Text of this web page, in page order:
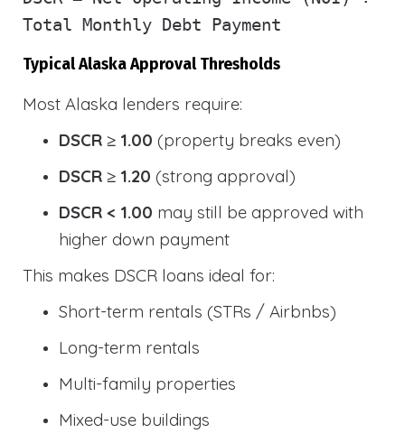
Total Monthly Debt Payment
Typical Alaska Approval Thresholds
Most Alaska lenders require:
DSCR ≥ 1.00 (property breaks even)
DSCR ≥ 1.20 (strong approval)
DSCR < 1.00 may still be approved with
higher down payment
This makes DSCR loans ideal for:
Short-term rentals (STRs / Airbnbs)
Long-term rentals
Multi-family properties
Mixed-use buildings